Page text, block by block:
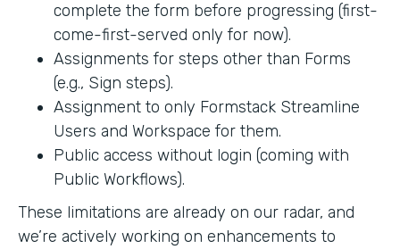
complete the form before progressing (first-
come-first-served only for now).
Assignments for steps other than Forms
(e.g., Sign steps).
Assignment to only Formstack Streamline
Users and Workspace for them.
Public access without login (coming with
Public Workflows).
These limitations are already on our radar, and
we’re actively working on enhancements to